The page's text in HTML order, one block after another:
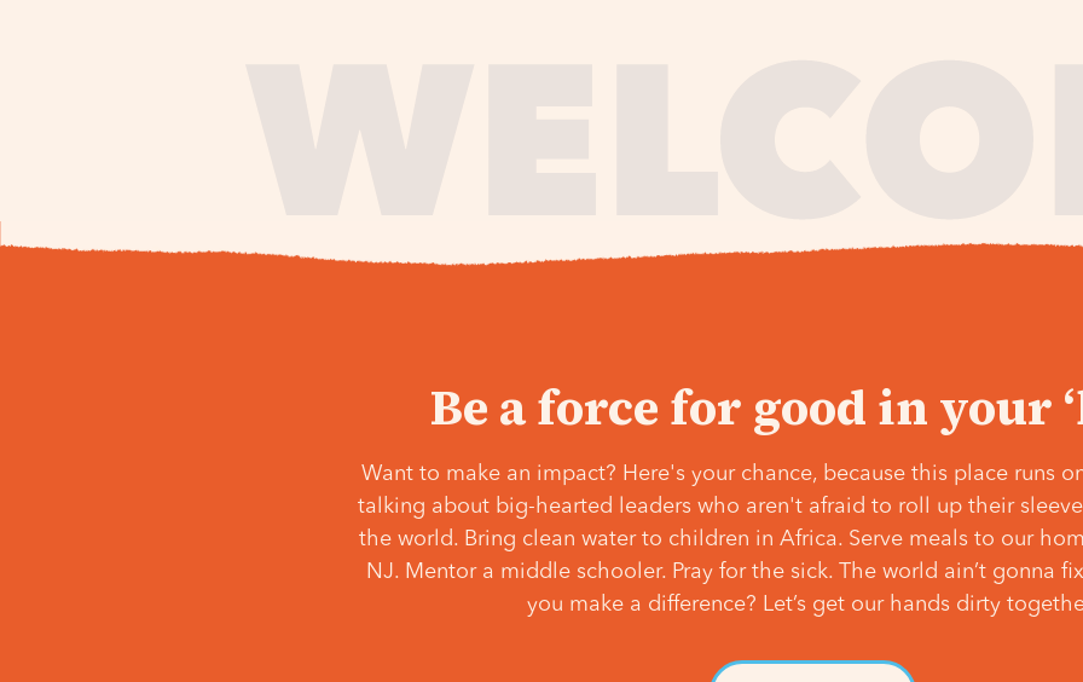
Be a force for good in your
Want to make an impact? Here's your chance, because this place runs
talking about big-hearted leaders who aren't afraid to roll up their
the world. Bring clean water to children in Africa. Serve meals to our
NJ. Mentor a middle schooler. Pray for the sick. The world ain’t gonna
you make a difference? Let’s get our hands dirty